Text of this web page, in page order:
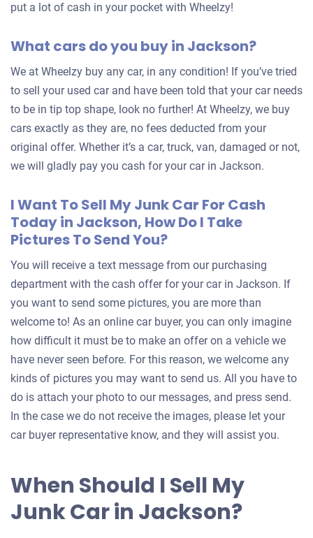
put a lot of cash in your pocket with Wheelzy!
What cars do you buy in Jackson?
We at Wheelzy buy any car, in any condition! If you’ve tried
to sell your used car and have been told that your car needs
to be in tip top shape, look no further! At Wheelzy, we buy
cars exactly as they are, no fees deducted from your
original offer. Whether it’s a car, truck, van, damaged or not,
we will gladly pay you cash for your car in Jackson.
I Want To Sell My Junk Car For Cash
Today in Jackson, How Do I Take
Pictures To Send You?
You will receive a text message from our purchasing
department with the cash offer for your car in Jackson. If
you want to send some pictures, you are more than
welcome to! As an online car buyer, you can only imagine
how difficult it must be to make an offer on a vehicle we
have never seen before. For this reason, we welcome any
kinds of pictures you may want to send us. All you have to
do is attach your photo to our messages, and press send.
In the case we do not receive the images, please let your
car buyer representative know, and they will assist you.
When Should I Sell My
Junk Car in Jackson?